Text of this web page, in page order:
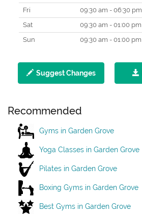
Fri
09:30 am - 06:30 pm
Sat
09:30 am - 01:00 pm
Sun
09:30 am - 01:00 pm
Suggest Changes
Recommended
Gyms in Garden Grove
Yoga Classes in Garden Grove
Pilates in Garden Grove
Boxing Gyms in Garden Grove
Best Gyms in Garden Grove